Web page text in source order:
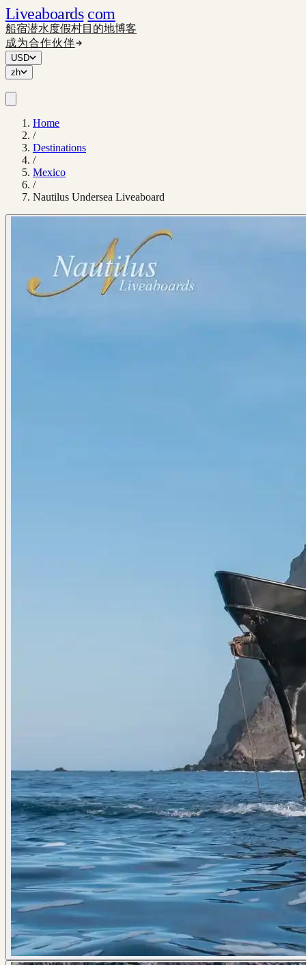
Liveaboards com
船宿潜水度假村目的地博客
成为合作伙伴
USD
zh
Home
/
Destinations
/
Mexico
/
Nautilus Undersea Liveaboard